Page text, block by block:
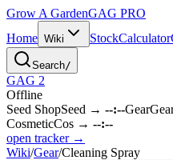
Grow A GardenGAG PRO
Home Wiki StockCalculator
Search/
GAG 2
Offline
Seed ShopSeed → --:--Gear
CosmeticCos → --:--
open tracker →
Wiki/Gear/Cleaning Spray